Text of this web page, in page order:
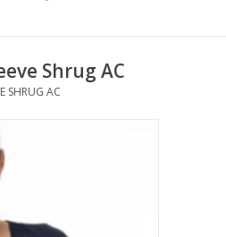
Shrug AC
SHRUG AC